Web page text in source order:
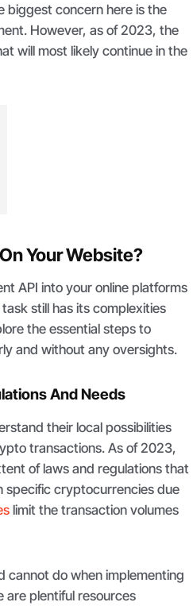
biggest concern here is the
However, as of 2023, the
will most likely continue in the
Your Website?
API into your online platforms
still has its complexities
the essential steps to
and without any oversights.
And Needs
their local possibilities
transactions. As of 2023,
of laws and regulations that
specific cryptocurrencies due
limit the transaction volumes
cannot do when implementing
are plentiful resources